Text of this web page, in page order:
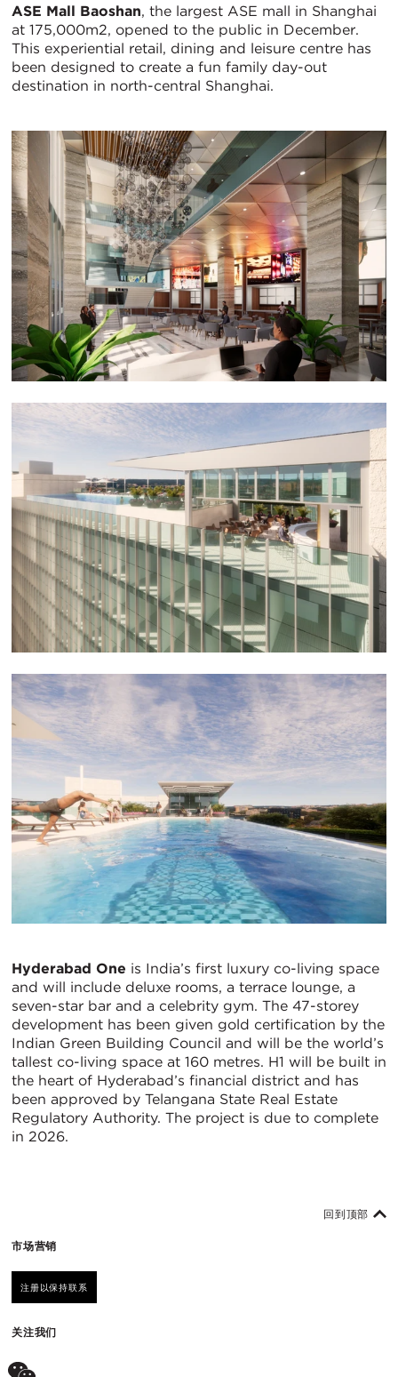
ASE Mall Baoshan, the largest ASE mall in Shanghai
at 175,000m2, opened to the public in December.
This experiential retail, dining and leisure centre has
been designed to create a fun family day-out
destination in north-central Shanghai.
Hyderabad One is India’s first luxury co-living space
and will include deluxe rooms, a terrace lounge, a
seven-star bar and a celebrity gym. The 47-storey
development has been given gold certification by the
Indian Green Building Council and will be the world’s
tallest co-living space at 160 metres. H1 will be built in
the heart of Hyderabad’s financial district and has
been approved by Telangana State Real Estate
Regulatory Authority. The project is due to complete
in 2026.
市场营销
注册以保持联系
关注我们
回到顶部